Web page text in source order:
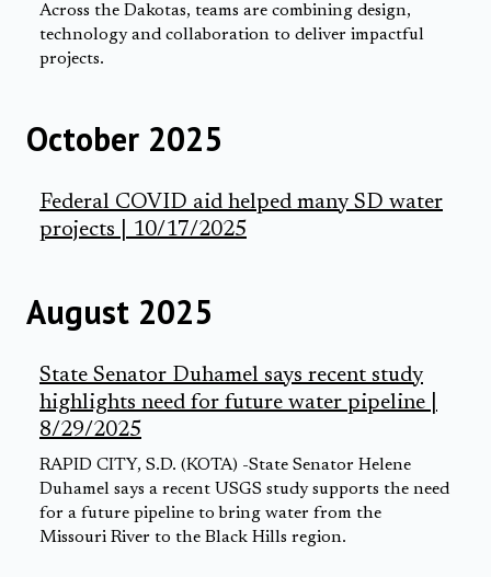
Across the Dakotas, teams are combining design,
technology and collaboration to deliver impactful
projects.
October 2025
Federal COVID aid helped many SD water
projects | 10/17/2025
August 2025
State Senator Duhamel says recent study
highlights need for future water pipeline |
8/29/2025
RAPID CITY, S.D. (KOTA) -State Senator Helene
Duhamel says a recent USGS study supports the need
for a future pipeline to bring water from the
Missouri River to the Black Hills region.